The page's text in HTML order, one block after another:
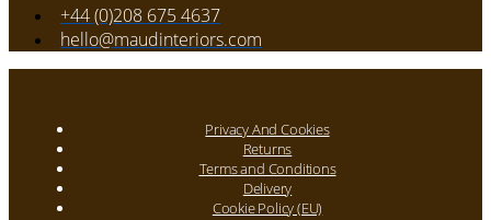
+44 (0)208 675 4637
hello@maudinteriors.com
Privacy And Cookies
Returns
Terms and Conditions
Delivery
Cookie Policy (EU)